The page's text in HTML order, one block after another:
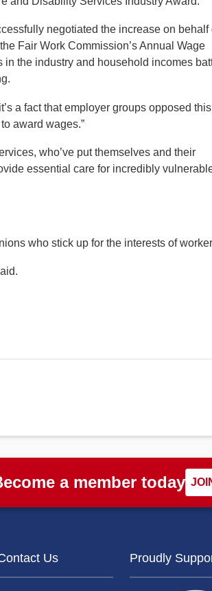
Reports
PSA History
Timeline
negotiated the increase on behalf
Fair Work Commission’s Annual Wage
the industry and household incomes
a fact that employer groups opposed this
award wages.”
who’ve put themselves and their
essential care for incredibly
who stick up for the interests of
a member today
Us Proudly